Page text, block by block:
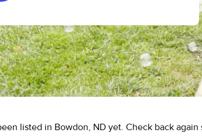
listed in Bowdon, ND yet. Check back again